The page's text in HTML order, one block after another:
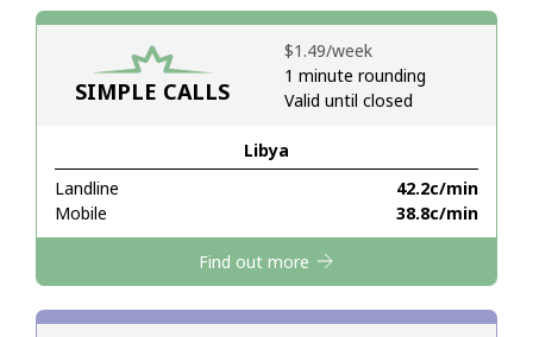
Hello!
Sign in orJOIN NOW →
SIMPLE CALLS
Libya
Landline
⁦42.2c⁩/min
Mobile
⁦38.8c⁩/min
⁦$1.49⁩/week
1 minute rounding
Valid until closed
Find out more